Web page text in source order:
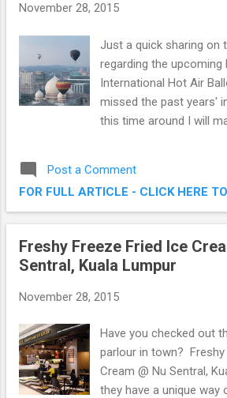
November 28, 2015
Just a quick sharing on
regarding the upcoming
International Hot Air
missed the past years'
this time around I will
year, the Putrajaya
Balloon Fiesta is
from March 11th to
Post a Comment
FOR FULL ARTICLE - CLICK HERE
Freshy Freeze Fried Ice
Sentral, Kuala Lumpur
November 28, 2015
Have you checked out
parlour in town? Freshy
Cream @ Nu Sentral,
they have a unique way